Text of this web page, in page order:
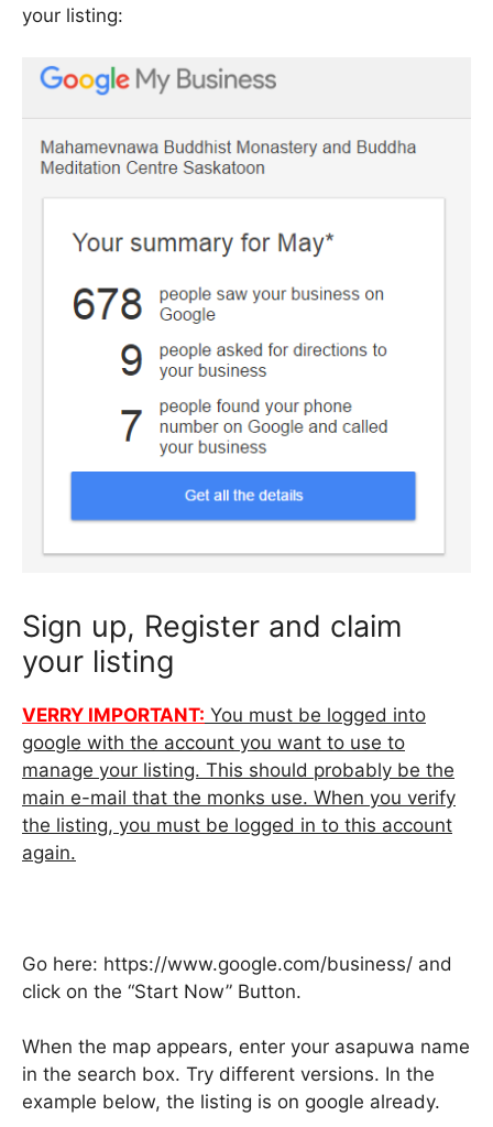
your listing:
Sign up, Register and claim
your listing
VERRY IMPORTANT: You must be logged into
google with the account you want to use to
manage your listing. This should probably be the
main e-mail that the monks use. When you verify
the listing, you must be logged in to this account
again.
Go here: https://www.google.com/business/ and
click on the “Start Now” Button.
When the map appears, enter your asapuwa name
in the search box. Try different versions. In the
example below, the listing is on google already.